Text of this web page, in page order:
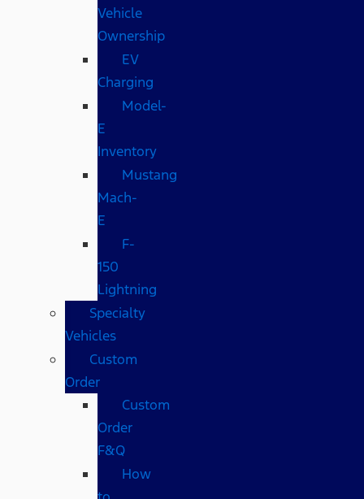
Vehicle
Ownership
EV
Charging
Model-
E
Inventory
Mustang
Mach-
E
F-
150
Lightning
Specialty
Vehicles
Custom
Order
Custom
Order
F&Q
How